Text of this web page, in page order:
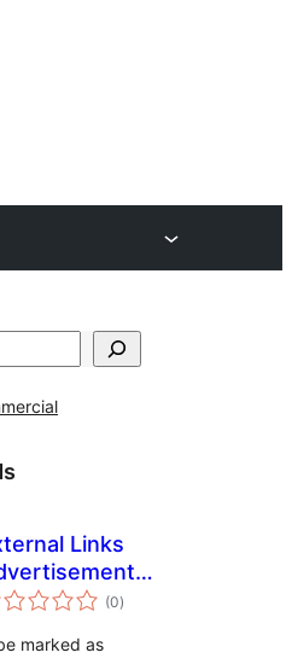
Links
(0total
ratings
)
marked as